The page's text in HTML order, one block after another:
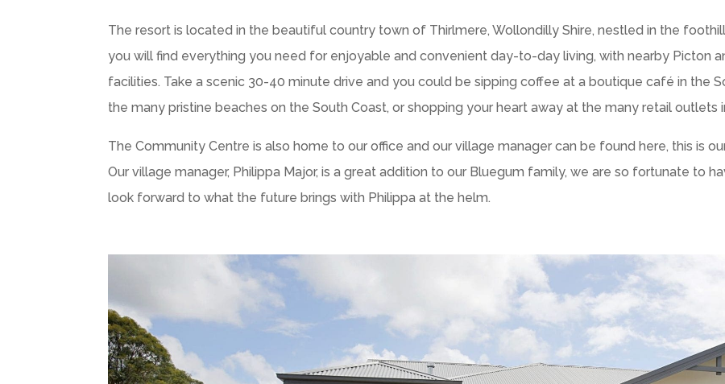
The resort is located in the beautiful country town of Thirlmere, Wollondilly Shire, nestled in the
you will find everything you need for enjoyable and convenient day-to-day living, with nearby Picton
facilities. Take a scenic 30-40 minute drive and you could be sipping coffee at a boutique café in the
the many pristine beaches on the South Coast, or shopping your heart away at the many retail outlets
The Community Centre is also home to our office and our village manager can be found here, this is
Our village manager, Philippa Major, is a great addition to our Bluegum family, we are so fortunate to
look forward to what the future brings with Philippa at the helm.